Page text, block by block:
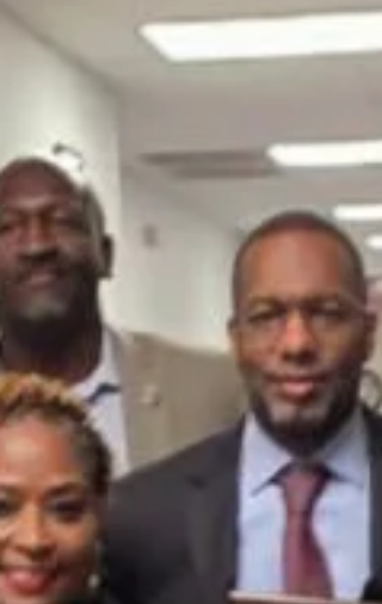
North, and Brill Law Firm, the event drew an
impressive turnout of community leaders,
residents, and local business owners signaling